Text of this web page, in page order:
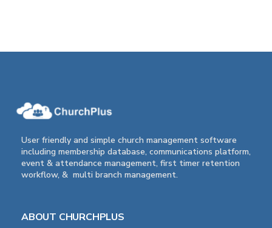
User friendly and simple church management software
including membership database, communications platform,
event & attendance management, first timer retention
workflow, & multi branch management.
ABOUT CHURCHPLUS